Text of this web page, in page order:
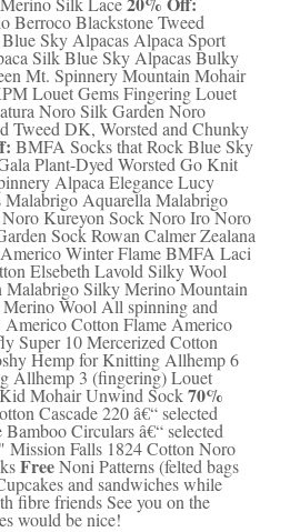
Berroco Blackstone Tweed
Sky Alpacas Alpaca Sport
Silk Blue Sky Alpacas Bulky
Mt. Spinnery Mountain Mohair
Louet Gems Fingering Louet
Noro Silk Garden Noro
Tweed DK, Worsted and Chunky
BMFA Socks that Rock Blue Sky
Plant-Dyed Worsted Go Knit
Alpaca Elegance Lucy
Aquarella Malabrigo
Kureyon Sock Noro Iro Noro
Sock Rowan Calmer Zealana
Americo Winter Flame BMFA Laci
Elsebeth Lavold Silky Wool
Malabrigo Silky Merino Mountain
Wool All spinning and
Americo Cotton Flame Americo
Super 10 Mercerized Cotton
Hemp for Knitting Allhemp 6
Allhemp 3 (fingering) Louet
Mohair Unwind Sock70%
Cascade 220 â€“ selected
Circulars â€“ selected
Mission Falls 1824 Cotton Noro
FreeNoni Patterns (felted bags
and sandwiches while
fibre friends See you on the
would be nice!